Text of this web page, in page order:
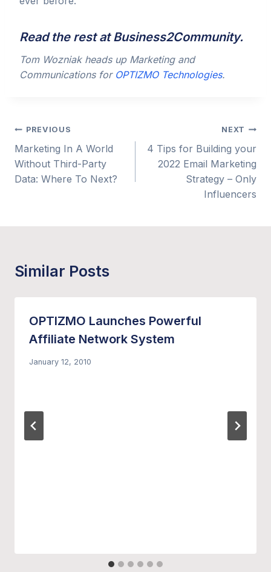
Read the rest atBusiness2Community.
Tom Wozniak heads up Marketing and
Communications for OPTIZMO Technologies.
Post
navigation
PREVIOUS
Marketing In A World
Without Third-Party
Data: Where To Next?
NEXT
4 Tips for Building your
2022 Email Marketing
Strategy – Only
Influencers
Similar Posts
OPTIZMO Launches Powerful
Affiliate Network System
January 12, 2010